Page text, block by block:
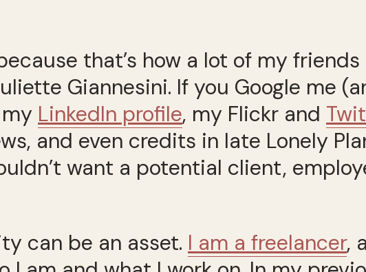
that’s how a lot of my
Giannesini. If you Google me
LinkedIn profile, my Flickr and
and even credits in late Lonely
want a potential client,
can be an asset. I am a freelancer,